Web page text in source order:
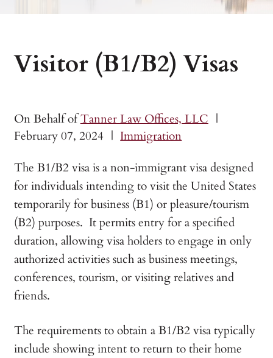
Visitor (B1/B2) Visas
On Behalf ofTanner Law Offices, LLC |
February 07, 2024 | Immigration
The B1/B2 visa is a non-immigrant visa designed
for individuals intending to visit the United States
temporarily for business (B1) or pleasure/tourism
(B2) purposes. It permits entry for a specified
duration, allowing visa holders to engage in only
authorized activities such as business meetings,
conferences, tourism, or visiting relatives and
friends.
The requirements to obtain a B1/B2 visa typically
include showing intent to return to their home